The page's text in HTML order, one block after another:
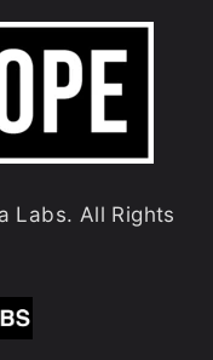
Labs. All Rights